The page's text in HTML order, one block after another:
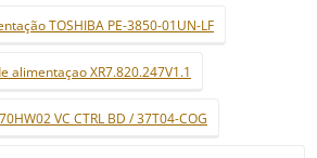
TOSHIBA PE-3850-01UN-LF
alimentaçao XR7.820.247V1.1
VC CTRL BD / 37T04-COG